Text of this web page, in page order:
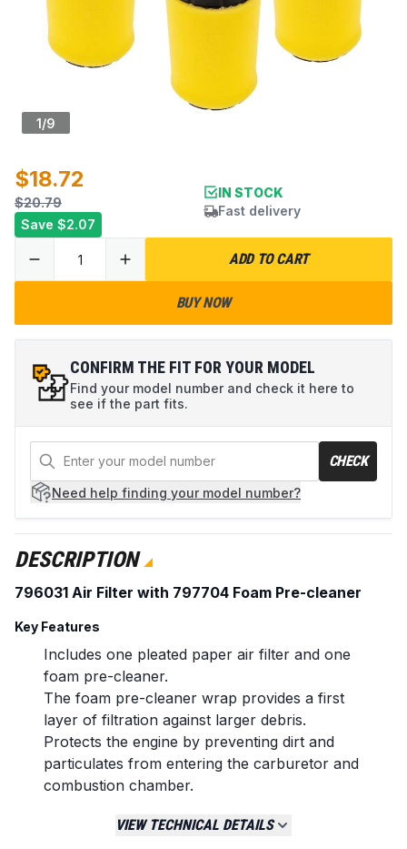
1/9
$18.72
$20.79
Save $2.07
IN STOCK
Fast delivery
ADD TO CART
BUY NOW
CONFIRM THE FIT FOR YOUR MODEL
Find your model number and check it here to
see if the part fits.
CHECK
Need help finding your model number?
DESCRIPTION
796031 Air Filter with 797704 Foam Pre-cleaner
Key Features
Includes one pleated paper air filter and one
foam pre-cleaner.
The foam pre-cleaner wrap provides a first
layer of filtration against larger debris.
Protects the engine by preventing dirt and
particulates from entering the carburetor and
combustion chamber.
equipment specifications for fit and
VIEW TECHNICAL DETAILS